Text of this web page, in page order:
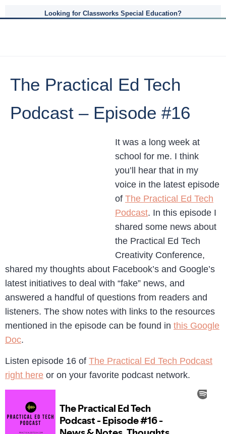
Looking for Classworks Special Education?
The Practical Ed Tech
Podcast – Episode #16
It was a long week at
school for me. I think
you’ll hear that in my
voice in the latest episode
of The Practical Ed Tech
Podcast. In this episode I
shared some news about
the Practical Ed Tech
Creativity Conference,
shared my thoughts about Facebook’s and Google’s
latest initiatives to deal with “fake” news, and
answered a handful of questions from readers and
listeners. The show notes with links to the resources
mentioned in the episode can be found in this Google
Doc.
Listen episode 16 of The Practical Ed Tech Podcast
right here or on your favorite podcast network.